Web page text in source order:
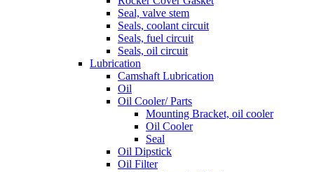
Seal, valve stem
Seals, coolant circuit
Seals, fuel circuit
Seals, oil circuit
Lubrication
Camshaft Lubrication
Oil
Oil Cooler/ Parts
Mounting Bracket, oil cooler
Oil Cooler
Seal
Oil Dipstick
Oil Filter